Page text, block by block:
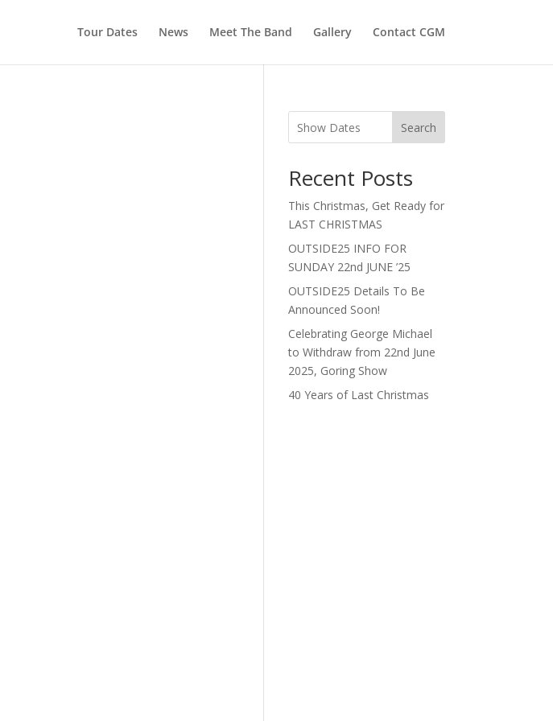
Tour Dates News Meet The Band Gallery Contact CGM
Search
Recent Posts
This Christmas, Get Ready for
LAST CHRISTMAS
OUTSIDE25 INFO FOR
SUNDAY 22nd JUNE ’25
OUTSIDE25 Details To Be
Announced Soon!
Celebrating George Michael
to Withdraw from 22nd June
2025, Goring Show
40 Years of Last Christmas